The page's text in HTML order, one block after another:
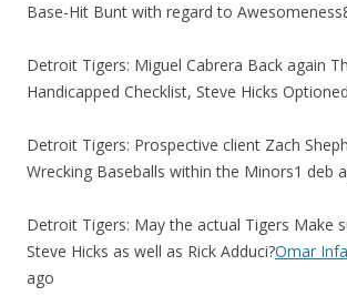
Base-Hit Bunt with regard to
Detroit Tigers: Miguel Cabrera Back again
Handicapped Checklist, Steve Hicks
Detroit Tigers: Prospective client Zach
Wrecking Baseballs within the Minors1 deb
Detroit Tigers: May the actual Tigers Make
Steve Hicks as well as Rick Adduci?Omar
ago